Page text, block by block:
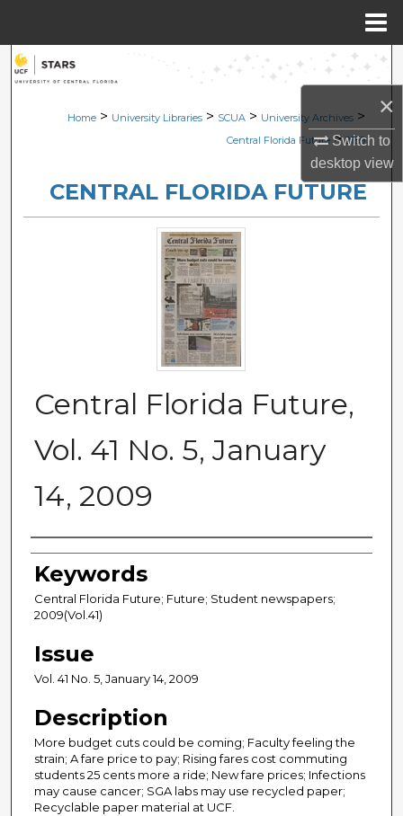
×
Switch to
desktopview
Search
Browse Collections
About
Digital Commons Network™
Home > University Libraries > SCUA > University Archives >
Central Florida Future > 2189
CENTRAL FLORIDA FUTURE
Central Florida Future,
Vol. 41 No. 5, January
14, 2009
Creator
Keywords
Central Florida Future; Future; Student newspapers;
2009(Vol.41)
Issue
Vol. 41 No. 5, January 14, 2009
Description
More budget cuts could be coming; Faculty feeling the
strain; A fare price to pay; Rising fares cost commuting
students 25 cents more a ride; New fare prices; Infections
may cause cancer; SGA labs may use recycled paper;
Recyclable paper material at UCF.